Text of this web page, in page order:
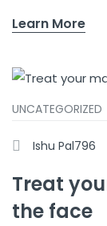
Learn More
UNCATEGORIZED
Ishu Pal796
Treat
the face